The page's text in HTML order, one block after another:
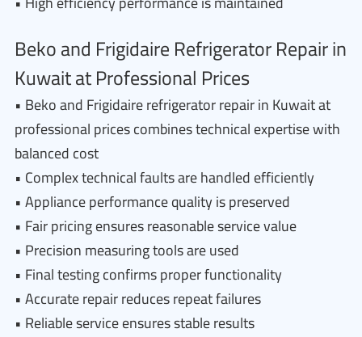
Beko and Frigidaire Refrigerator Repair in
Kuwait at Professional Prices
• Beko and Frigidaire refrigerator repair in Kuwait at
professional prices combines technical expertise with
balanced cost
• Complex technical faults are handled efficiently
• Appliance performance quality is preserved
• Fair pricing ensures reasonable service value
• Precision measuring tools are used
• Final testing confirms proper functionality
• Accurate repair reduces repeat failures
• Reliable service ensures stable results